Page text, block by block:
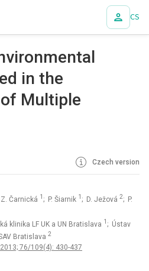
CS
in the
Multiple
Czech version
Čarnická 1 ; P. Šiarnik 1 ; D. Ježová 2; P.
klinika LF UK a UN Bratislava 1 ; Ústav
Bratislava 2
76/109(4): 430-437